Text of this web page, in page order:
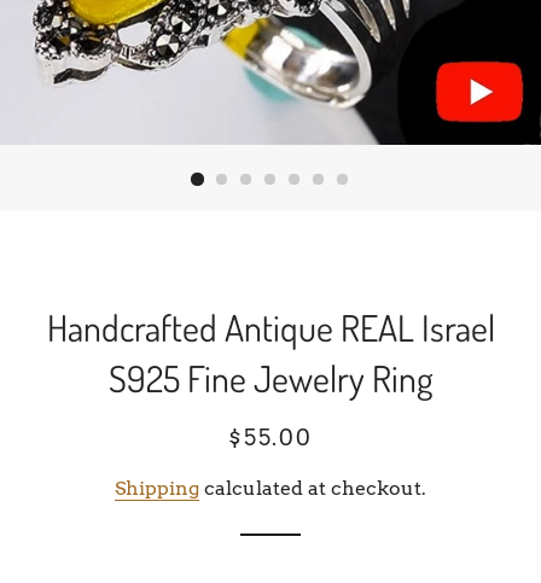
Handcrafted Antique REAL Israel
S925 Fine Jewelry Ring
Regular
Sale
$55.00
Shipping calculated at checkout.